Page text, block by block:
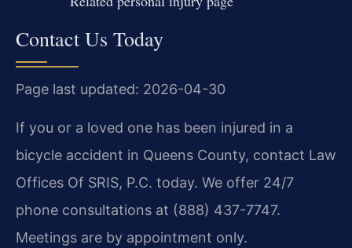
Contact Us Today
Page last updated: 2026-04-30
If you or a loved one has been injured in a
bicycle accident in Queens County, contact Law
Offices Of SRIS, P.C. today. We offer 24/7
phone consultations at (888) 437-7747.
Meetings are by appointment only.